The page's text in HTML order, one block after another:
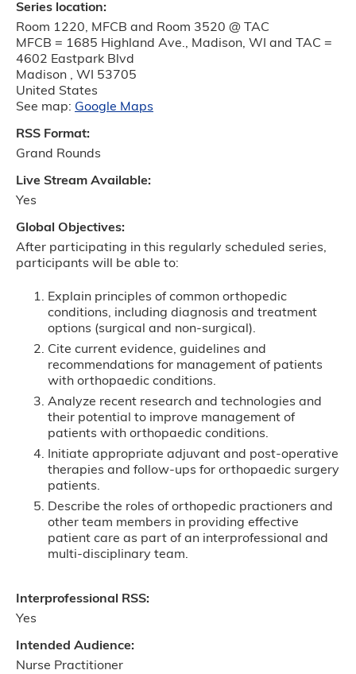
Series location:
Room 1220, MFCB and Room 3520 @ TAC
MFCB = 1685 Highland Ave., Madison, WI and TAC =
4602 Eastpark Blvd
Madison , WI
53705
United States
See map: Google Maps
RSS Format:
Grand Rounds
Live Stream Available:
Yes
Global Objectives:
After participating in this regularly scheduled series,
participants will be able to:
Explain principles of common orthopedic
conditions, including diagnosis and treatment
options (surgical and non-surgical).
Cite current evidence, guidelines and
recommendations for management of patients
with orthopaedic conditions.
Analyze recent research and technologies and
their potential to improve management of
patients with orthopaedic conditions.
Initiate appropriate adjuvant and post-operative
therapies and follow-ups for orthopaedic surgery
patients.
Describe the roles of orthopedic practioners and
other team members in providing effective
patient care as part of an interprofessional and
multi-disciplinary team.
Interprofessional RSS:
Yes
Intended Audience:
Nurse Practitioner